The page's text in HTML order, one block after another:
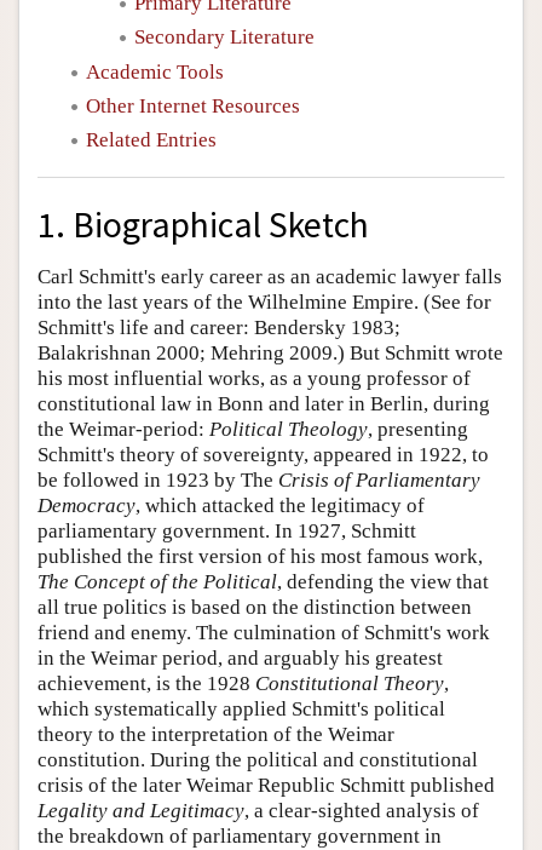
Secondary Literature
Academic Tools
Other Internet Resources
Related Entries
1. Biographical Sketch
Carl Schmitt's early career as an academic lawyer falls
into the last years of the Wilhelmine Empire. (See for
Schmitt's life and career: Bendersky 1983;
Balakrishnan 2000; Mehring 2009.) But Schmitt wrote
his most influential works, as a young professor of
constitutional law in Bonn and later in Berlin, during
the Weimar-period: Political Theology, presenting
Schmitt's theory of sovereignty, appeared in 1922, to
be followed in 1923 by The Crisis of Parliamentary
Democracy, which attacked the legitimacy of
parliamentary government. In 1927, Schmitt
published the first version of his most famous work,
The Concept of the Political, defending the view that
all true politics is based on the distinction between
friend and enemy. The culmination of Schmitt's work
in the Weimar period, and arguably his greatest
achievement, is the 1928 Constitutional Theory,
which systematically applied Schmitt's political
theory to the interpretation of the Weimar
constitution. During the political and constitutional
crisis of the later Weimar Republic Schmitt published
Legality and Legitimacy, a clear-sighted analysis of
the breakdown of parliamentary government in